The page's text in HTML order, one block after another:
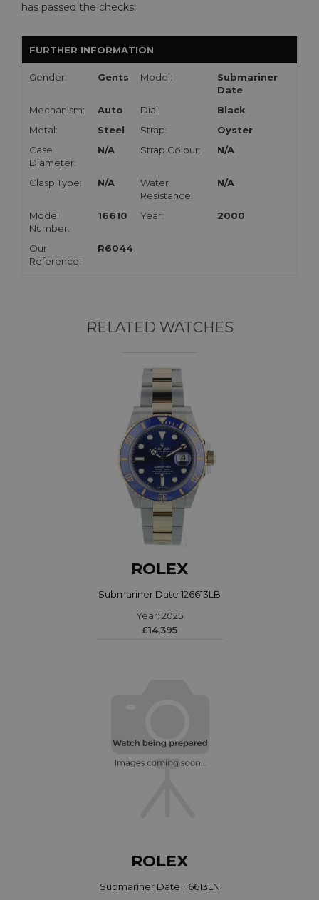
has passed the checks.
FURTHER INFORMATION
Gender: Gents Model:
Submariner
Date
Mechanism:
Auto Dial:
Black
Metal:
Steel Strap:
Oyster
Case
Diameter:
N/A Strap Colour: N/A
Clasp Type: N/A
Water
Resistance:
N/A
Model
Number:
16610 Year: 2000
Our
Reference:
R6044
RELATED WATCHES
ROLEX
Submariner Date 126613LB
Year: 2025
£14,395
ROLEX
Submariner Date 116613LN